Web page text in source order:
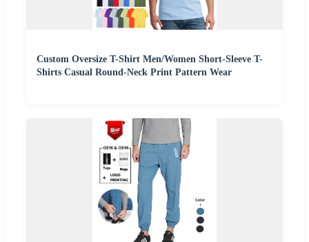
Custom Oversize T-Shirt Men/Women Short-Sleeve T-
Shirts Casual Round-Neck Print Pattern Wear